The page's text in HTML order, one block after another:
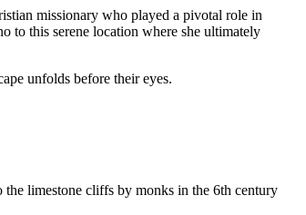
missionary who played a pivotal role in
to this serene location where she ultimately
unfolds before their eyes.
limestone cliffs by monks in the 6th century